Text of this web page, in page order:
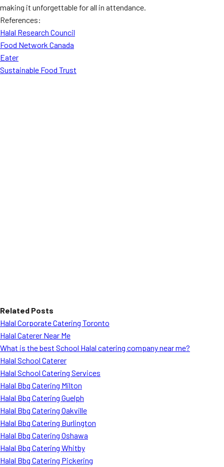
making it unforgettable for all in attendance.
References:
Halal Research Council
Food Network Canada
Eater
Sustainable Food Trust
Related Posts
Halal Corporate Catering Toronto
Halal Caterer Near Me
What is the best School Halal catering company near me?
Halal School Caterer
Halal School Catering Services
Halal Bbq Catering Milton
Halal Bbq Catering Guelph
Halal Bbq Catering Oakville
Halal Bbq Catering Burlington
Halal Bbq Catering Oshawa
Halal Bbq Catering Whitby
Halal Bbq Catering Pickering